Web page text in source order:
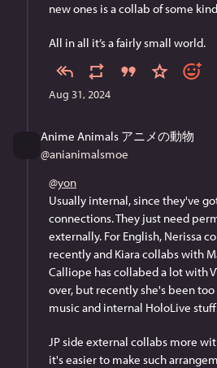
new ones is a collab of some
All in all it’s a fairly small world.
Aug 31, 2024
Anime Animals アニメの動物
@anianimalsmoe
@yon
Usually internal, since they've
connections. They just need
externally. For English, Nerissa
recently and Kiara collabs with
Calliope has collabed a lot with
over, but recently she's been
music and internal HoloLive
JP side external collabs more
it's easier to make such